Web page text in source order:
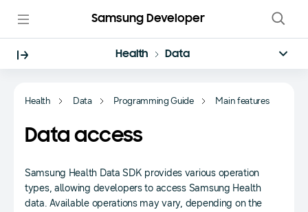
Samsung Developer
Health Data
Health Data Programming Guide Main features
Data access
Samsung Health Data SDK provides various operation
types, allowing developers to access Samsung Health
data. Available operations may vary, depending on the